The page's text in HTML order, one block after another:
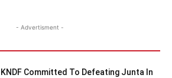
- Advertisment -
KNDF Committed To Defeating Junta In